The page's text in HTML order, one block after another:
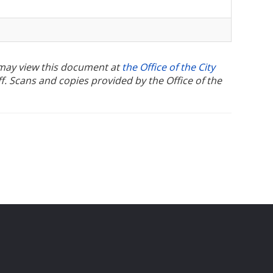
view this document atthe Office of the City
Scans and copies provided by the Office of the